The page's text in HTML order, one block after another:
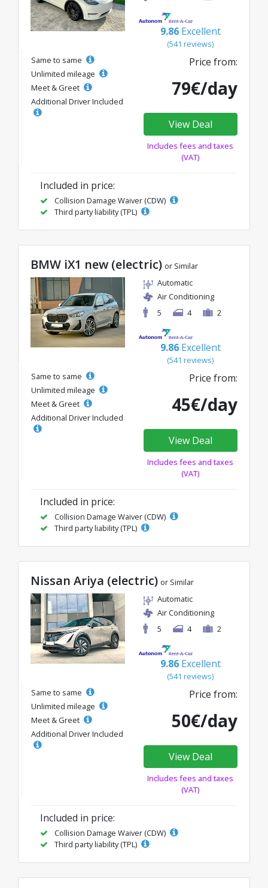
9.86 Excellent
(541 reviews)
Same to same
Unlimited mileage
Meet & Greet
Additional Driver Included
Price from:
79€/day
View Deal
Includes fees and taxes
(VAT)
Included in price:
Collision Damage Waiver (CDW)
Third party liability (TPL)
BMW iX1 new (electric) or Similar
Automatic
Air Conditioning
5
4 2
9.86 Excellent
(541 reviews)
Same to same
Unlimited mileage
Meet & Greet
Additional Driver Included
Price from:
45€/day
View Deal
Includes fees and taxes
(VAT)
Included in price:
Collision Damage Waiver (CDW)
Third party liability (TPL)
Nissan Ariya (electric) or Similar
Automatic
Air Conditioning
5
4 2
9.86 Excellent
(541 reviews)
Same to same
Unlimited mileage
Meet & Greet
Additional Driver Included
Price from:
50€/day
View Deal
Includes fees and taxes
(VAT)
Included in price:
Collision Damage Waiver (CDW)
Third party liability (TPL)